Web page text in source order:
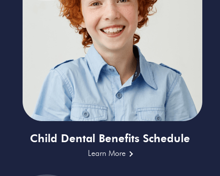
Child Dental Benefits Schedule
Learn More